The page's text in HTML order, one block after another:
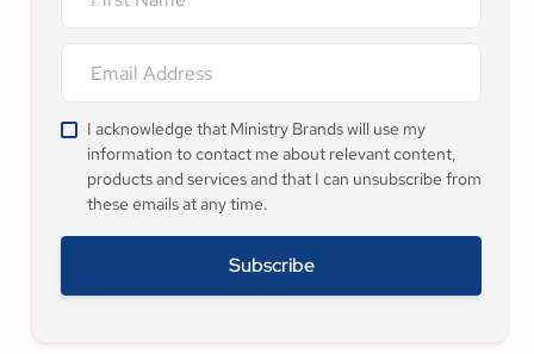
I acknowledge that Ministry Brands will use my
information to contact me about relevant content,
products and services and that I can unsubscribe from
these emails at any time.